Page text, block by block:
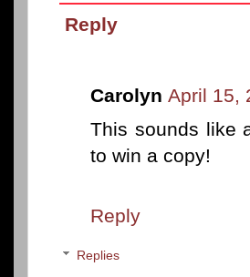
Reply
Carolyn April 15,
This sounds like
to win a copy!
Reply
Replies